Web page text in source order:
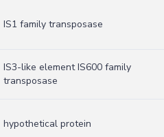
IS1 family transposase
IS3-like element IS600 family
transposase
hypothetical protein